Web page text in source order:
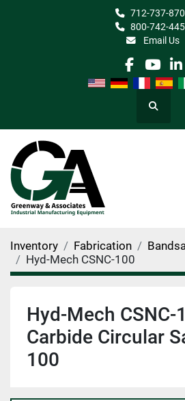
712-737-
800-742-
Email Us
Search
Inventory Fabrication
Hyd-Mech CSNC-100
Hyd-Mech CSNC-
Carbide Circular
100